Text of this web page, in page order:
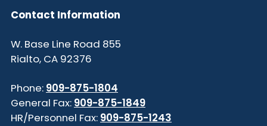
Contact Information
855 W. Base Line Road
Rialto, CA 92376
Phone: 909-875-1804
General Fax: 909-875-1849
HR/Personnel Fax: 909-875-1243